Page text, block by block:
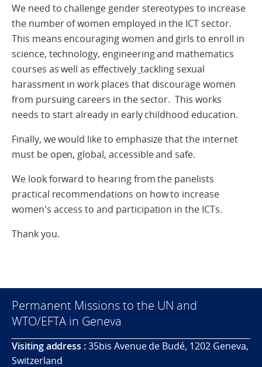
We need to challenge gender stereotypes to increase
the number of women employed in the ICT sector.
This means encouraging women and girls to enroll in
science, technology, engineering and mathematics
courses as well as effectively tackling sexual
harassment in work places that discourage women
from pursuing careers in the sector. This works
needs to start already in early childhood education.
Finally, we would like to emphasize that the internet
must be open, global, accessible and safe.
We look forward to hearing from the panelists
practical recommendations on how to increase
women's access to and participation in the ICTs.
Thank you.
Permanent Missions to the UN and
WTO/EFTA in Geneva
Visiting address :35bis Avenue de Budé, 1202 Geneva,
Switzerland